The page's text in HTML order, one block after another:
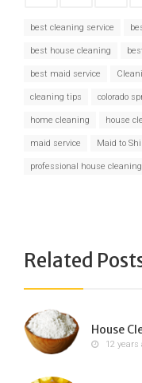
best cleaning service
best house cleaning
best maid service
cleaning tips colorado
home cleaning house
maid service Maid to
professional house cleaning
Related
House
12 years